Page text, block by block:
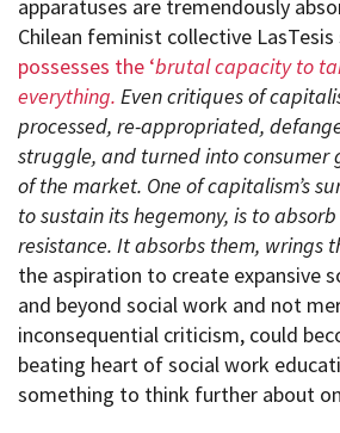
apparatuses are tremendously
Chilean feminist collective
possesses the ‘brutal capacity to
everything. Even critiques of
processed, re-appropriated,
struggle, and turned into consumer
of the market. One of capitalism’s
to sustain its hegemony, is to
resistance. It absorbs them, wrings
the aspiration to create expansive
and beyond social work and not
inconsequential criticism, could
beating heart of social work
something to think further about on